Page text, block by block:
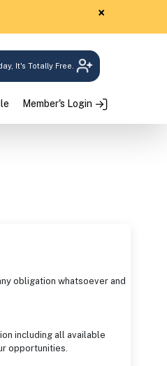
×
It's Totally Free.
Member's Login
obligation whatsoever and
including all available
opportunities.